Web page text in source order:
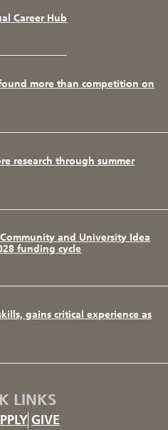
Career Hub
more than competition on
research through summer
and University Idea
funding cycle
gains critical experience as
LINKS
GIVE